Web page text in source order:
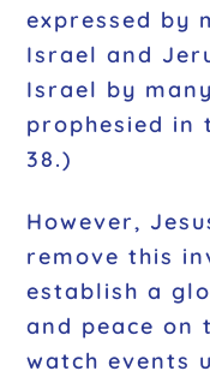
expressed by
Israel and
Israel by
prophesied in
38.)
However,
remove this
establish a
and peace on
watch events